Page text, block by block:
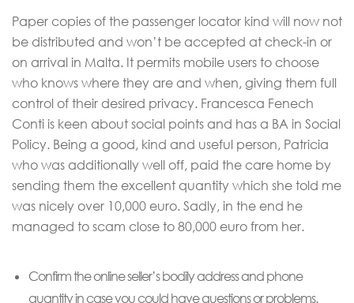
Paper copies of the passenger locator kind will now not
be distributed and won’t be accepted at check-in or
on arrival in Malta. It permits mobile users to choose
who knows where they are and when, giving them full
control of their desired privacy. Francesca Fenech
Conti is keen about social points and has a BA in Social
Policy. Being a good, kind and useful person, Patricia
who was additionally well off, paid the care home by
sending them the excellent quantity which she told me
was nicely over 10,000 euro. Sadly, in the end he
managed to scam close to 80,000 euro from her.
Confirm the online seller’s bodily address and phone
quantity in case you could have questions or problems.